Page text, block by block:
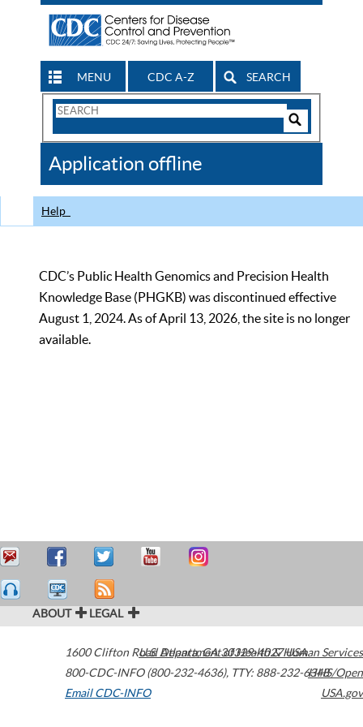
MENU CDC A-Z SEARCH
Search
CDC
Application offline
Help
CDC’s Public Health Genomics and Precision Health
Knowledge Base (PHGKB) was discontinued effective
August 1, 2024. As of April 13, 2026, the site is no longer
available.
ABOUT LEGAL
1600 Clifton Road Atlanta,GA30329-4027USA
800-CDC-INFO (800-232-4636), TTY: 888-232-6348
Email CDC-INFO
U.S. Department of Health & Human Services
HHS/Open
USA.gov